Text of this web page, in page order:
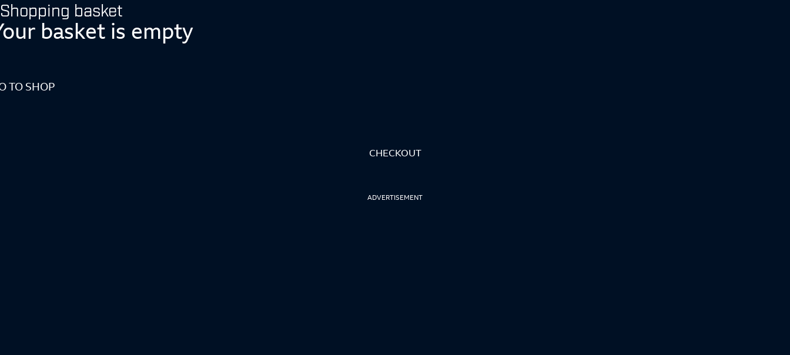
Shopping basket
basket is empty
TO SHOP
CHECKOUT
ADVERTISEMENT